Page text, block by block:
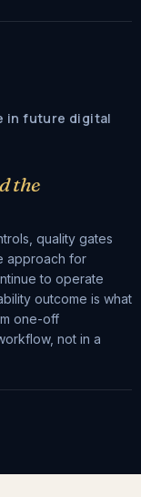
in future digital
the
quality gates
approach for
to operate
outcome is what
one-off
not in a